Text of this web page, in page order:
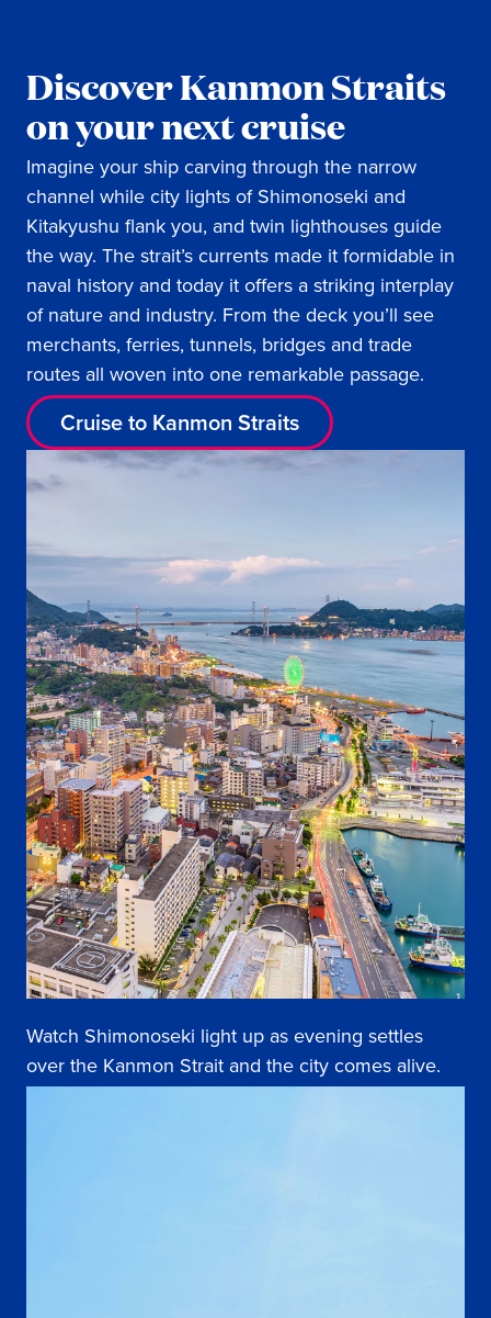
Discover Kanmon Straits
on your next cruise
Imagine your ship carving through the narrow
channel while city lights of Shimonoseki and
Kitakyushu flank you, and twin lighthouses guide
the way. The strait’s currents made it formidable in
naval history and today it offers a striking interplay
of nature and industry. From the deck you’ll see
merchants, ferries, tunnels, bridges and trade
routes all woven into one remarkable passage.
Cruise to Kanmon Straits
Watch Shimonoseki light up as evening settles
over the Kanmon Strait and the city comes alive.